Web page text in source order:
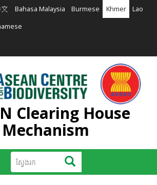
Bahasa Malaysia Burmese Khmer Lao
Clearing House
Mechanism
ស្វែងរក ស្វែងរក